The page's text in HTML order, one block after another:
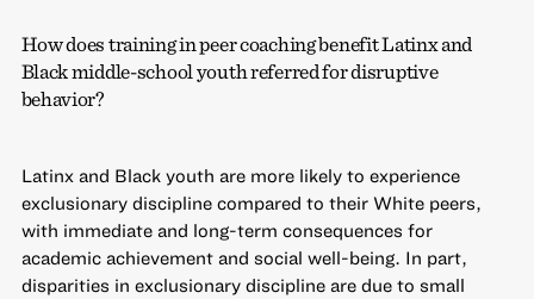
How does training in peer coaching benefit Latinx and
Black middle-school youth referred for disruptive
behavior?
Latinx and Black youth are more likely to experience
exclusionary discipline compared to their White peers,
with immediate and long-term consequences for
academic achievement and social well-being. In part,
disparities in exclusionary discipline are due to small